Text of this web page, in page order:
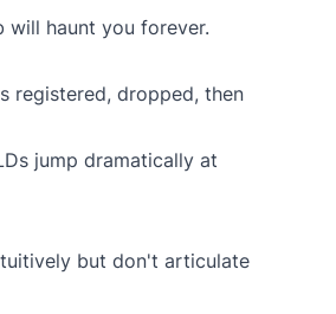
will haunt you forever.
registered, dropped, then
jump dramatically at
but don't articulate